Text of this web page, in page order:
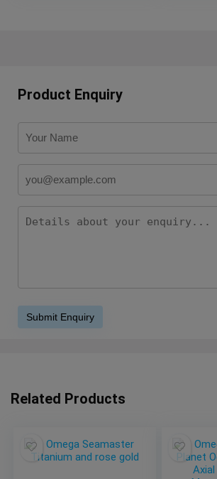
Product Enquiry
Related Products